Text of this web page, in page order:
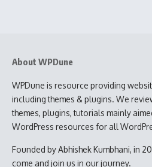
About WPDune
WPDune is resource providing
including themes & plugins. We
themes, plugins, tutorials mainly
WordPress resources for all
Founded by Abhishek Kumbhani, in
come and join us in our journey.